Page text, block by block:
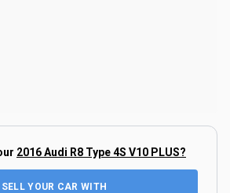
2016 Audi R8 Type 4S V10 PLUS?
SELL YOUR CAR WITH